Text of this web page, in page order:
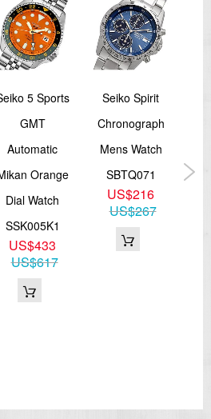
5 Sports
GMT
Automatic
Orange
Dial Watch
SSK005K1
US$433
US$617
Seiko Spirit
Chronograph
Mens Watch
SBTQ071
US$216
US$267